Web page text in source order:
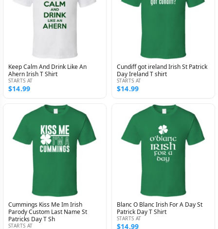
Keep Calm And Drink Like An
Ahern Irish T Shirt
STARTS AT
$14.99
Cundiff got ireland Irish St Patrick
Day Ireland T shirt
STARTS AT
$14.99
Cummings Kiss Me Im Irish
Parody Custom Last Name St
Patricks Day T Sh
STARTS AT
Blanc O Blanc Irish For A Day St
Patrick Day T Shirt
STARTS AT
$14.99